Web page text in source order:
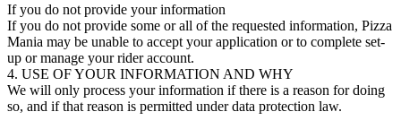
If you do not provide your information
If you do not provide some or all of the requested information, Pizza
Mania may be unable to accept your application or to complete set-
up or manage your rider account.
4. USE OF YOUR INFORMATION AND WHY
We will only process your information if there is a reason for doing
so, and if that reason is permitted under data protection law.